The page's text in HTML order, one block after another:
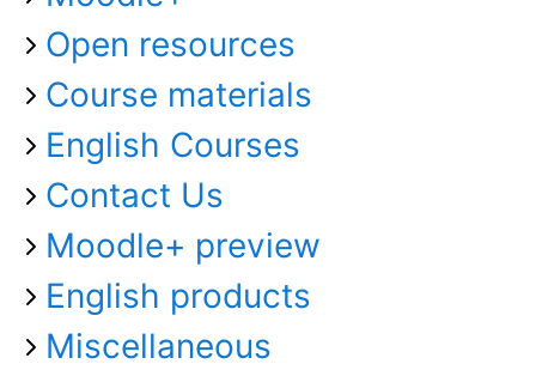
Open resources
Course materials
English Courses
Contact Us
Moodle+ preview
English products
Miscellaneous